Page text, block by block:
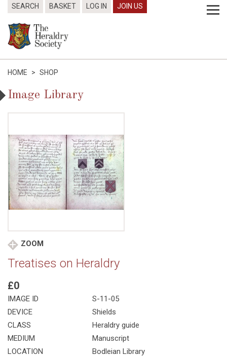
SEARCH BASKET LOG IN JOIN US
HOME > SHOP
Image Library
ZOOM
Treatises on Heraldry
£0
IMAGE ID
S-11-05
DEVICE
Shields
CLASS
Heraldry guide
MEDIUM
Manuscript
LOCATION
Bodleian Library